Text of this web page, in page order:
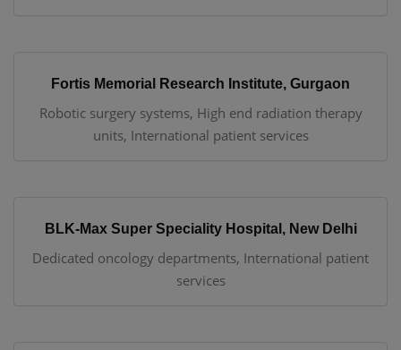
Fortis Memorial Research Institute, Gurgaon
Robotic surgery systems, High end radiation therapy
units, International patient services
BLK-Max Super Speciality Hospital, New Delhi
Dedicated oncology departments, International patient
services